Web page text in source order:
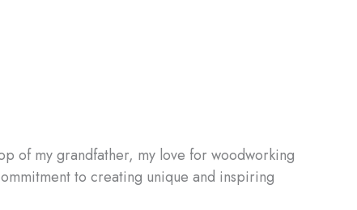
of my grandfather, my love for woodworking
to creating unique and inspiring